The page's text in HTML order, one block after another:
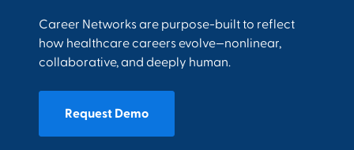
Career Networks are purpose-built to reflect
how healthcare careers evolve—nonlinear,
collaborative, and deeply human.
Request Demo